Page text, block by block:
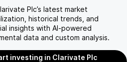
Plc’s latest market
historical trends, and
insights with AI-powered
data and custom analysis.
investing in Clarivate Plc